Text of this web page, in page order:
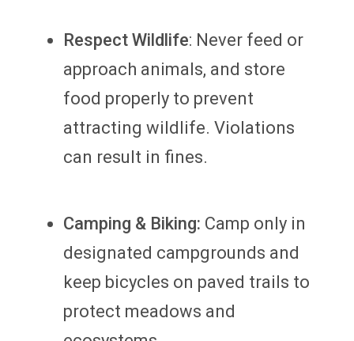
Respect Wildlife: Never feed or
approach animals, and store
food properly to prevent
attracting wildlife. Violations
can result in fines.
Camping & Biking: Camp only in
designated campgrounds and
keep bicycles on paved trails to
protect meadows and